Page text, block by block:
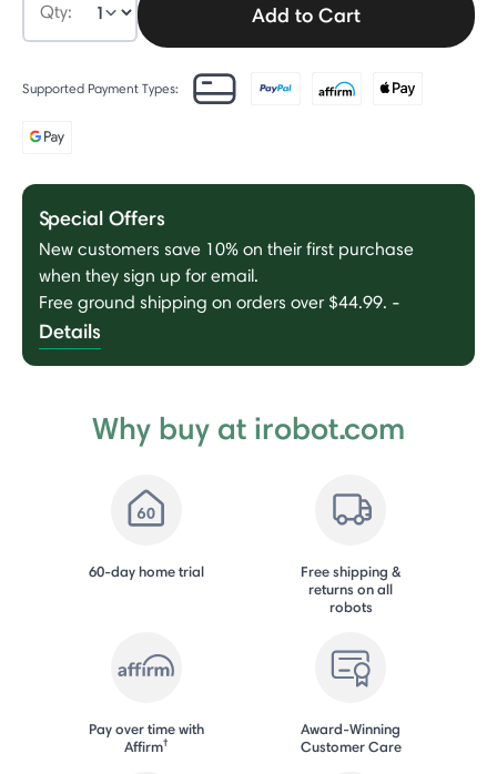
Qty: Add to Cart
Supported Payment Types:
Special Offers
New customers save 10% on their first purchase
when they sign up for email.
Free ground shipping on orders over $44.99. -
Details
Why buy at irobot.com
60-day home trial
Free shipping &
returns on all
robots
Pay over time with
Affirm†
Award-Winning
Customer Care